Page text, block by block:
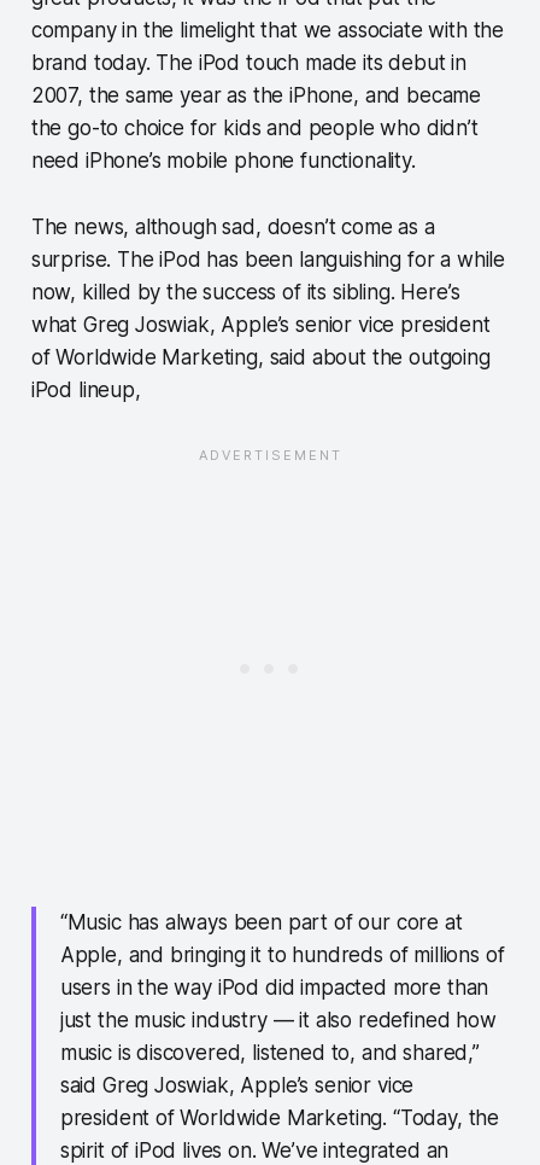
company in the limelight that we associate with the
brand today. The iPod touch made its debut in
2007, the same year as the iPhone, and became
the go-to choice for kids and people who didn’t
need iPhone’s mobile phone functionality.
The news, although sad, doesn’t come as a
surprise. The iPod has been languishing for a while
now, killed by the success of its sibling. Here’s
what Greg Joswiak, Apple’s senior vice president
of Worldwide Marketing, said about the outgoing
iPod lineup,
“Music has always been part of our core at
Apple, and bringing it to hundreds of millions of
users in the way iPod did impacted more than
just the music industry — it also redefined how
music is discovered, listened to, and shared,”
said Greg Joswiak, Apple’s senior vice
president of Worldwide Marketing. “Today, the
spirit of iPod lives on. We’ve integrated an